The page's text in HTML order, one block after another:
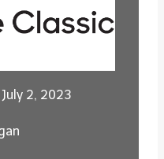
2, 2023